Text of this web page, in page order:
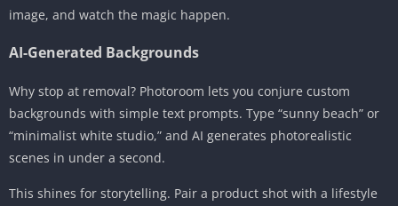
image, and watch the magic happen.
AI-Generated Backgrounds
Why stop at removal? Photoroom lets you conjure custom
backgrounds with simple text prompts. Type “sunny beach” or
“minimalist white studio,” and AI generates photorealistic
scenes in under a second.
This shines for storytelling. Pair a product shot with a lifestyle